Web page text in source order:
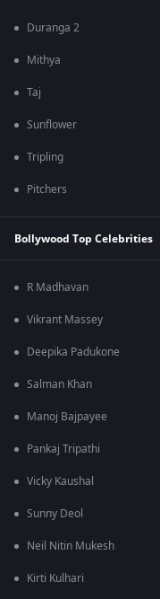
Duranga 2
Mithya
Taj
Sunflower
Tripling
Pitchers
Bollywood Top Celebrities
R Madhavan
Vikrant Massey
Deepika Padukone
Salman Khan
Manoj Bajpayee
Pankaj Tripathi
Vicky Kaushal
Sunny Deol
Neil Nitin Mukesh
Kirti Kulhari